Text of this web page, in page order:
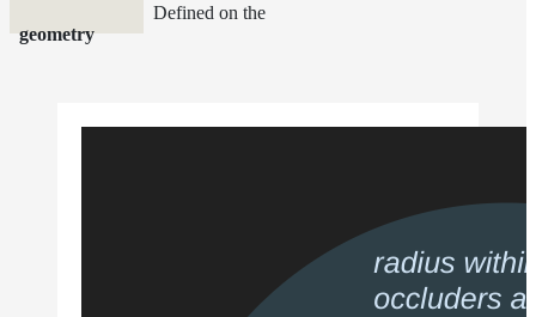
Defined on the
geometry